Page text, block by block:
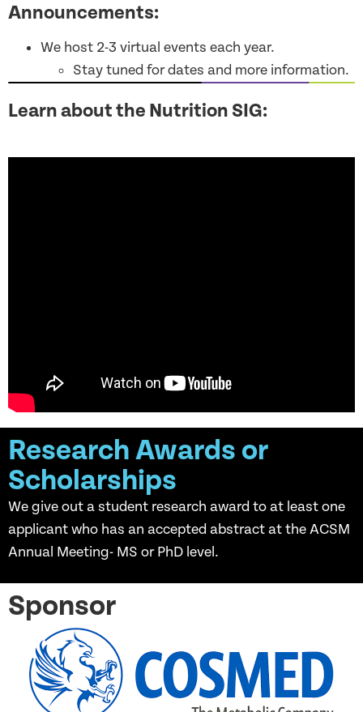
Announcements:
We host 2-3 virtual events each year.
Stay tuned for dates and more information.
Learn about the Nutrition SIG:
Research Awards or
Scholarships
We give out a student research award to at least one
applicant who has an accepted abstract at the ACSM
Annual Meeting- MS or PhD level.
Sponsor